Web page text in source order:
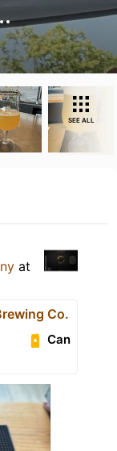
SEE ALL
at
Co.
Can